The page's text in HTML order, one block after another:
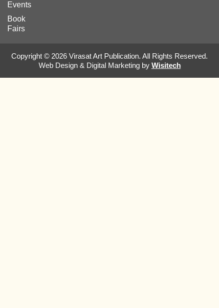
Events
Book
Fairs
Copyright © 2026 Virasat Art Publication. All Rights Reserved.
Web Design & Digital Marketing by Wisitech